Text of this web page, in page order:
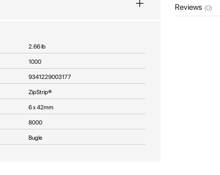
2.66 lb
1000
9341229003177
ZipStrip®
6 x 42mm
8000
Bugle
Reviews (0)